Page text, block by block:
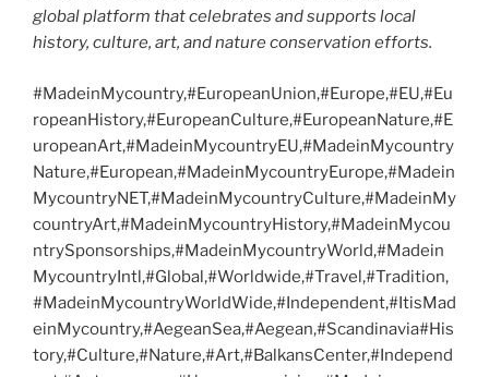
global platform that celebrates and supports local
history, culture, art, and nature conservation efforts.
#MadeinMycountry,#EuropeanUnion,#Europe,#EU,#Eu
ropeanHistory,#EuropeanCulture,#EuropeanNature,#E
uropeanArt,#MadeinMycountryEU,#MadeinMycountry
Nature,#European,#MadeinMycountryEurope,#Madein
MycountryNET,#MadeinMycountryCulture,#MadeinMy
countryArt,#MadeinMycountryHistory,#MadeinMycou
ntrySponsorships,#MadeinMycountryWorld,#Madein
MycountryIntl,#Global,#Worldwide,#Travel,#Tradition,
#MadeinMycountryWorldWide,#Independent,#ItisMad
einMycountry,#AegeanSea,#Aegean,#Scandinavia#His
tory,#Culture,#Nature,#Art,#BalkansCenter,#Independ